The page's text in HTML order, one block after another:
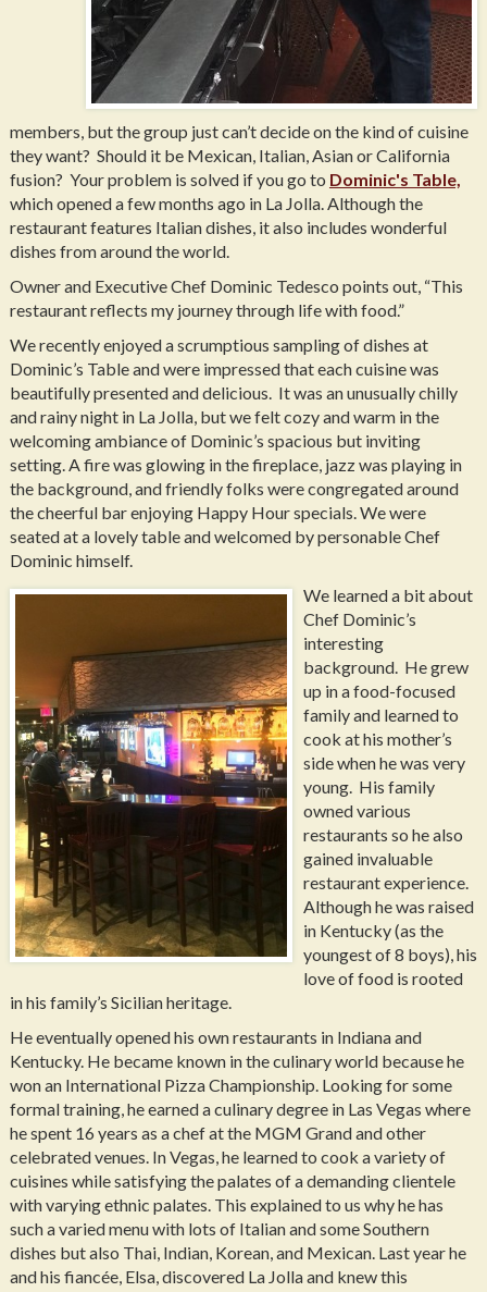
members, but the group just can’t decide on the kind of cuisine
they want? Should it be Mexican, Italian, Asian or California
fusion? Your problem is solved if you go to Dominic's Table,
which opened a few months ago in La Jolla. Although the
restaurant features Italian dishes, it also includes wonderful
dishes from around the world.
Owner and Executive Chef Dominic Tedesco points out, “This
restaurant reflects my journey through life with food.”
We recently enjoyed a scrumptious sampling of dishes at
Dominic’s Table and were impressed that each cuisine was
beautifully presented and delicious. It was an unusually chilly
and rainy night in La Jolla, but we felt cozy and warm in the
welcoming ambiance of Dominic’s spacious but inviting
setting. A fire was glowing in the fireplace, jazz was playing in
the background, and friendly folks were congregated around
the cheerful bar enjoying Happy Hour specials. We were
seated at a lovely table and welcomed by personable Chef
Dominic himself.
We learned a bit about
Chef Dominic’s
interesting
background. He grew
up in a food-focused
family and learned to
cook at his mother’s
side when he was very
young. His family
owned various
restaurants so he also
gained invaluable
restaurant experience.
Although he was raised
in Kentucky (as the
youngest of 8 boys), his
love of food is rooted
in his family’s Sicilian heritage.
He eventually opened his own restaurants in Indiana and
Kentucky. He became known in the culinary world because he
won an International Pizza Championship. Looking for some
formal training, he earned a culinary degree in Las Vegas where
he spent 16 years as a chef at the MGM Grand and other
celebrated venues. In Vegas, he learned to cook a variety of
cuisines while satisfying the palates of a demanding clientele
with varying ethnic palates. This explained to us why he has
such a varied menu with lots of Italian and some Southern
dishes but also Thai, Indian, Korean, and Mexican. Last year he
and his fiancée, Elsa, discovered La Jolla and knew this